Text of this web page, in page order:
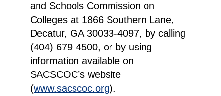
and Schools Commission on
Colleges at 1866 Southern Lane,
Decatur, GA 30033-4097, by calling
(404) 679-4500, or by using
information available on
SACSCOC’s website
(www.sacscoc.org).